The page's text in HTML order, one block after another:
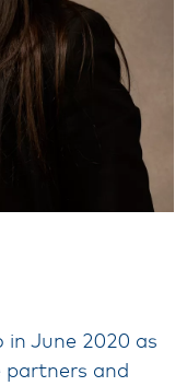
in June 2020 as
partners and